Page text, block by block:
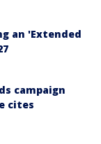
an 'Extended
campaign
cites